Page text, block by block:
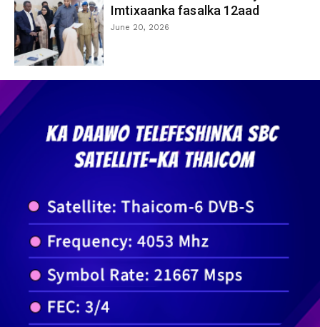
Imtixaanka fasalka 12aad
June 20, 2026